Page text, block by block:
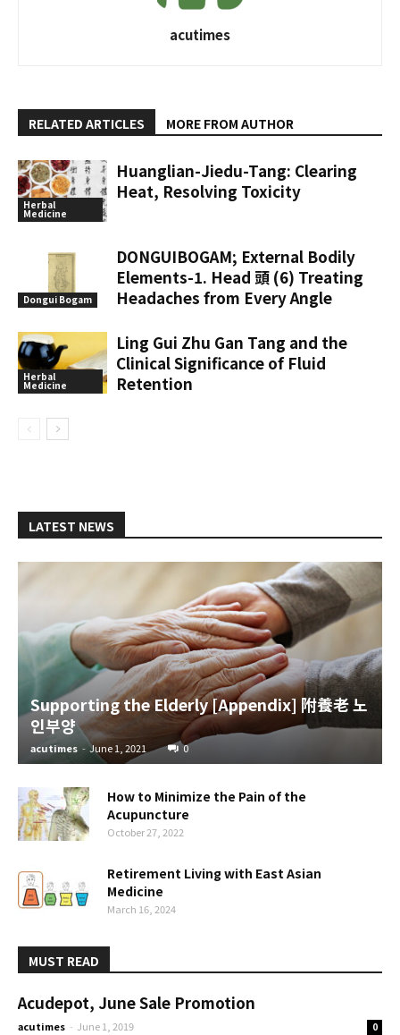
acutimes
RELATED ARTICLES MORE FROM AUTHOR
Herbal
Medicine
Huanglian-Jiedu-Tang: Clearing
Heat, Resolving Toxicity
Dongui Bogam
DONGUIBOGAM; External Bodily
Elements-1. Head 頭 (6) Treating
Headaches from Every Angle
Herbal
Medicine
Ling Gui Zhu Gan Tang and the
Clinical Significance of Fluid
Retention
LATEST NEWS
Supporting the Elderly [Appendix] 附養老 노
인부양
acutimes - June 1, 2021 0
How to Minimize the Pain of the
Acupuncture
October 27, 2022
Retirement Living with East Asian
Medicine
March 16, 2024
MUST READ
Acudepot, June Sale Promotion
acutimes - June 1, 2019 0